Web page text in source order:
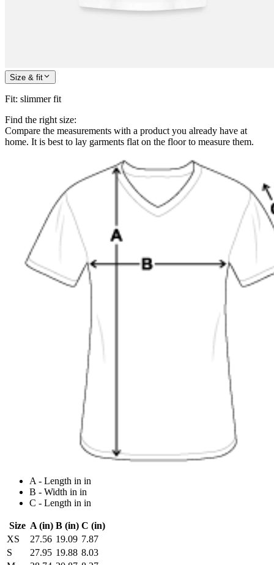
Size & fit
Fit: slimmer fit
Find the right size:
Compare the measurements with a product you already have at
home. It is best to lay garments flat on the floor to measure them.
A - Length in in
B - Width in in
C - Length in in
Size A (in) B (in) C (in)
XS
27.56 19.09 7.87
S
27.95 19.88 8.03